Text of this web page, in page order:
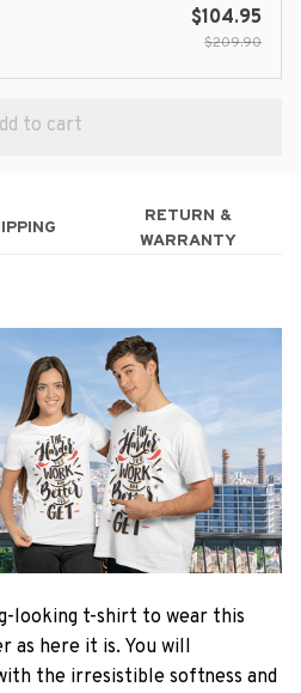
$104.95
$209.90
to cart
RETURN &
WARRANTY
looking t-shirt to wear this
as here it is. You will
the irresistible softness and